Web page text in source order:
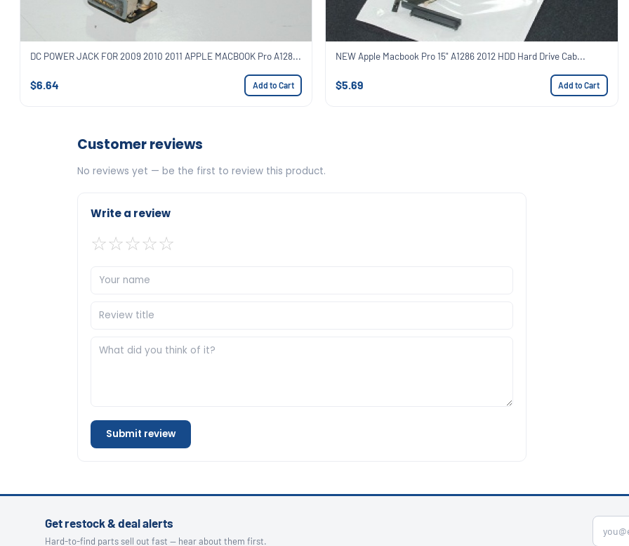
DC POWER JACK FOR 2009 2010 2011 APPLE MACBOOK Pro A128...
$6.64 Add to Cart
NEW Apple Macbook Pro 15" A1286 2012 HDD Hard Drive Cab...
$5.69 Add to Cart
Customer reviews
No reviews yet — be the first to review this product.
Write a review
☆☆☆☆☆
Submit review
Get restock & deal alerts
Hard-to-find parts sell out fast — hear about them first.